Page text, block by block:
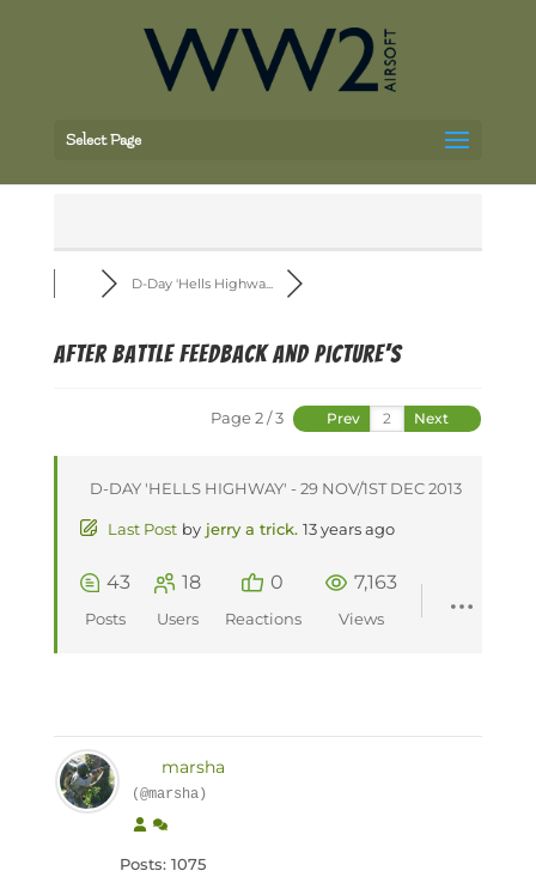
Select Page
D-Day 'Hells Highwa...
after battle feedback and picture's
Page 2 / 3 Prev Next
D-DAY 'HELLS HIGHWAY' - 29 NOV/1ST DEC 2013
Last Post by jerry a trick. 13 years ago
43
Posts
18
Users
0
Reactions
7,163
Views
marsha
(@marsha)
Posts: 1075